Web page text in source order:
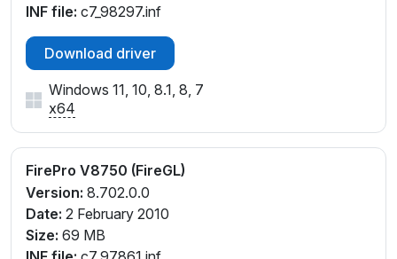
INF file: c7_98297.inf
Download driver
Windows 11, 10, 8.1, 8, 7
x64
FirePro V8750 (FireGL)
Version: 8.702.0.0
Date: 2 February 2010
Size: 69 MB